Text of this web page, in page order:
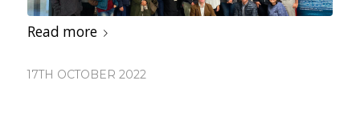
Read more
17TH OCTOBER 2022